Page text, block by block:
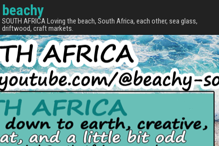
beachy
SOUTH AFRICA Loving the beach, South Africa, each other, sea glass,
driftwood, craft markets.